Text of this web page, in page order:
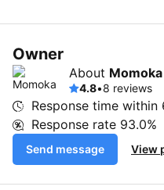
Owner
About Momoka
4.8•8 reviews
Response time within
Response rate 93.0%
Send message View